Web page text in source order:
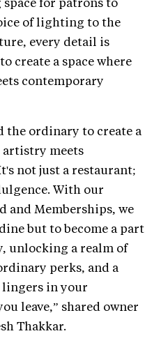
of lighting to the
every detail is
create a space where
contemporary
the ordinary to create a
artistry meets
not just a restaurant;
With our
and Memberships, we
but to become a part
unlocking a realm of
perks, and a
in your
leave,” shared owner
Thakkar.